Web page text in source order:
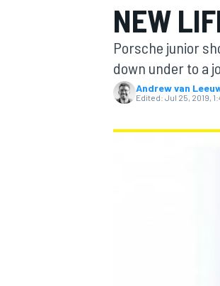
MOTOGP
NEW
Porsche junior
down under to a
Andrew van
Edited: Jul 25, 2019,